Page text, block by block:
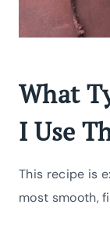
What
I Use
This recipe is
most smooth,